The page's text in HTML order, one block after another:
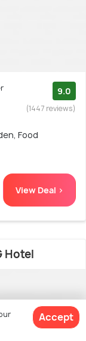
9.0
(1447 reviews)
Food
View Deal >
Hotel
Accept